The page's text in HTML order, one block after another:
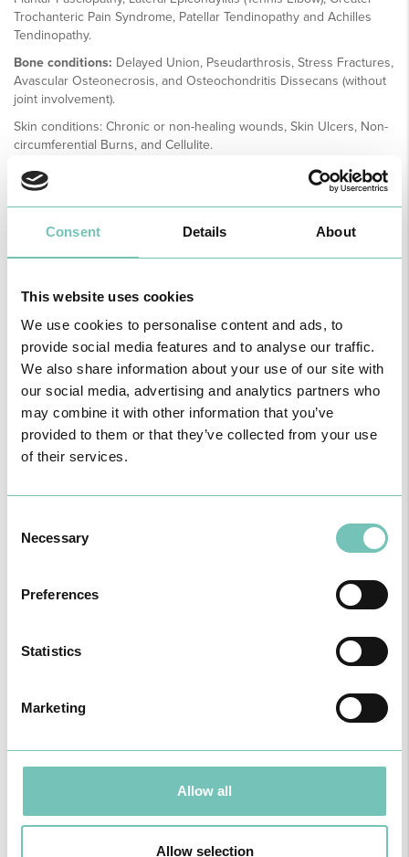
Consent Details About
This website uses cookies
We use cookies to personalise content and ads, to
provide social media features and to analyse our traffic.
We also share information about your use of our site with
our social media, advertising and analytics partners who
may combine it with other information that you’ve
provided to them or that they’ve collected from your use
of their services.
Selection
Necessary
Preferences
Statistics
Marketing
Allow all
Allow selection
Trochanteric Pain Syndrome, Patellar Tendinopathy and Achilles
Tendinopathy.
Bone conditions: Delayed Union, Pseudarthrosis, Stress Fractures,
Avascular Osteonecrosis, and Osteochondritis Dissecans (without
joint involvement).
Skin conditions: Chronic or non-healing wounds, Skin Ulcers, Non-
circumferential Burns, and Cellulite.
Prerequisites for the Use of Extracorporeal Shockwave Therapy
thorough clinical examination is required, complemented by
imaging studies. When necessary, neurological assessments,
requested to confirm the diagnosis.
It is equally important to consider the depth of penetration of the
shockwave source when treating deep tissue structures.
Sports and Exercise Medicine